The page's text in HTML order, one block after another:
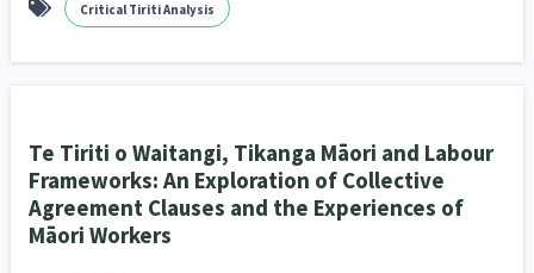
Critical Tiriti Analysis
Te Tiriti o Waitangi, Tikanga Māori and Labour
Frameworks: An Exploration of Collective
Agreement Clauses and the Experiences of
Māori Workers